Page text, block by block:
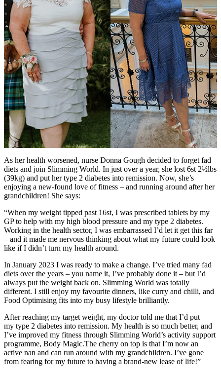
As her health worsened, nurse Donna Gough decided to forget fad
diets and join Slimming World. In just over a year, she lost 6st 2½lbs
(39kg) and put her type 2 diabetes into remission. Now, she’s
enjoying a new-found love of fitness – and running around after her
grandchildren! She says:
“When my weight tipped past 16st, I was prescribed tablets by my
GP to help with my high blood pressure and my type 2 diabetes.
Working in the health sector, I was embarrassed I’d let it get this far
– and it made me nervous thinking about what my future could look
like if I didn’t turn my health around.
In January 2023 I was ready to make a change. I’ve tried many fad
diets over the years – you name it, I’ve probably done it – but I’d
always put the weight back on. Slimming World was totally
different. I still enjoy my favourite dinners, like curry and chilli, and
Food Optimising fits into my busy lifestyle brilliantly.
After reaching my target weight, my doctor told me that I’d put
my type 2 diabetes into remission. My health is so much better, and
I’ve improved my fitness through Slimming World’s activity support
programme, Body Magic.The cherry on top is that I’m now an
active nan and can run around with my grandchildren. I’ve gone
from fearing for my future to having a brand-new lease of life!”